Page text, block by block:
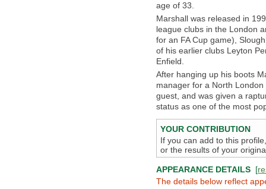
age of 33.
Marshall was released in
league clubs in the London
for an FA Cup game),
of his earlier clubs Leyton
Enfield.
After hanging up his boots
manager for a North
guest, and was given a
status as one of the most
YOUR CONTRIBUTION
If you can add to this
or the results of your
APPEARANCE DETAILS [
The details below reflect